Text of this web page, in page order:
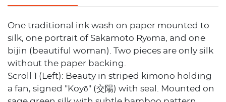
One traditional ink wash on paper mounted to
silk, one portrait of Sakamoto Ryōma, and one
bijin (beautiful woman). Two pieces are only silk
without the paper backing.
Scroll 1 (Left): Beauty in striped kimono holding
a fan, signed "Koyō" (交陽) with seal. Mounted on